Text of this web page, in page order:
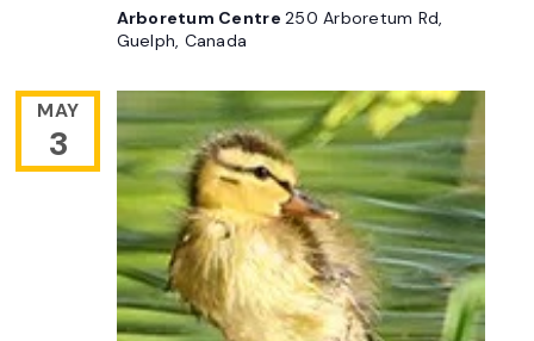
Arboretum Centre250 Arboretum Rd,
Guelph, Canada
MAY
3